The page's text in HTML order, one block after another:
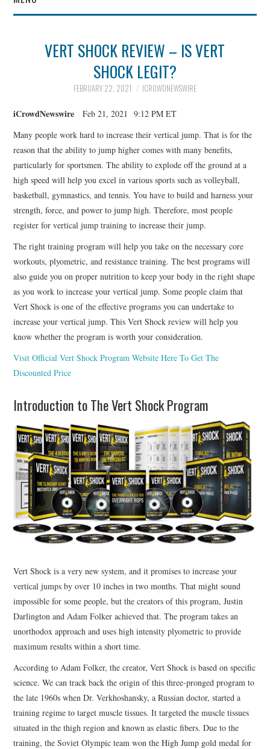
VERT SHOCK REVIEW – IS VERT
SHOCK LEGIT?
FEBRUARY 22, 2021 ICROWDNEWSWIRE
iCrowdNewswire
Feb 21, 2021 9:12 PM ET
Many people work hard to increase their vertical jump. That is for the
reason that the ability to jump higher comes with many benefits,
particularly for sportsmen. The ability to explode off the ground at a
high speed will help you excel in various sports such as volleyball,
basketball, gymnastics, and tennis. You have to build and harness your
strength, force, and power to jump high. Therefore, most people
register for vertical jump training to increase their jump.
The right training program will help you take on the necessary core
workouts, plyometric, and resistance training. The best programs will
also guide you on proper nutrition to keep your body in the right shape
as you work to increase your vertical jump. Some people claim that
Vert Shock is one of the effective programs you can undertake to
increase your vertical jump. This Vert Shock review will help you
know whether the program is worth your consideration.
Visit Official Vert Shock Program Website Here To Get The
Discounted Price
Introduction to The Vert Shock Program
Vert Shock is a very new system, and it promises to increase your
vertical jumps by over 10 inches in two months. That might sound
impossible for some people, but the creators of this program, Justin
Darlington and Adam Folker achieved that. The program takes an
unorthodox approach and uses high intensity plyometric to provide
maximum results within a short time.
According to Adam Folker, the creator, Vert Shock is based on specific
science. We can track back the origin of this three-pronged program to
the late 1960s when Dr. Verkhoshansky, a Russian doctor, started a
training regime to target muscle tissues. It targeted the muscle tissues
situated in the thigh region and known as elastic fibers. Due to the
training, the Soviet Olympic team won the High Jump gold medal for